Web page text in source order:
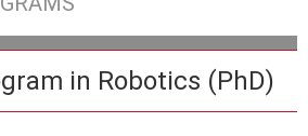
in Robotics (PhD)